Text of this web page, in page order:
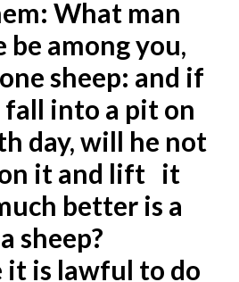
What man
be among you,
sheep: and if
into a pit on
day, will he not
it and lift it
better is a
sheep?
it is lawful to do